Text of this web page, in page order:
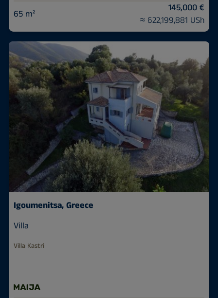
65 m²
145,000 €
≈ 622,199,881 USh
Igoumenitsa, Greece
Villa
Villa Kastri